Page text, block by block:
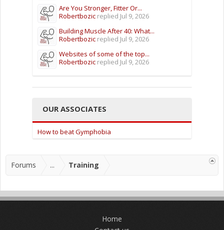
Are You Stronger, Fitter Or...
Robertbozic replied Jul 9, 2026
Building Muscle After 40: What...
Robertbozic replied Jul 9, 2026
Websites of some of the top...
Robertbozic replied Jul 9, 2026
OUR ASSOCIATES
How to beat Gymphobia
Forums ... Training
Home